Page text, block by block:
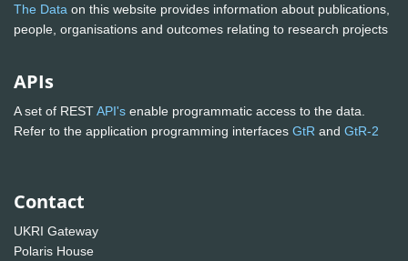
The Data on this website provides information about publications,
people, organisations and outcomes relating to research projects
APIs
A set of RESTAPI's enable programmatic access to the data.
Refer to the application programming interfaces GtR and GtR-2
Contact
UKRI Gateway
Polaris House